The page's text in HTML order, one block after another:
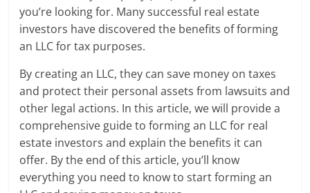
you’re looking for. Many successful real estate
investors have discovered the benefits of forming
an LLC for tax purposes.
By creating an LLC, they can save money on taxes
and protect their personal assets from lawsuits and
other legal actions. In this article, we will provide a
comprehensive guide to forming an LLC for real
estate investors and explain the benefits it can
offer. By the end of this article, you’ll know
everything you need to know to start forming an